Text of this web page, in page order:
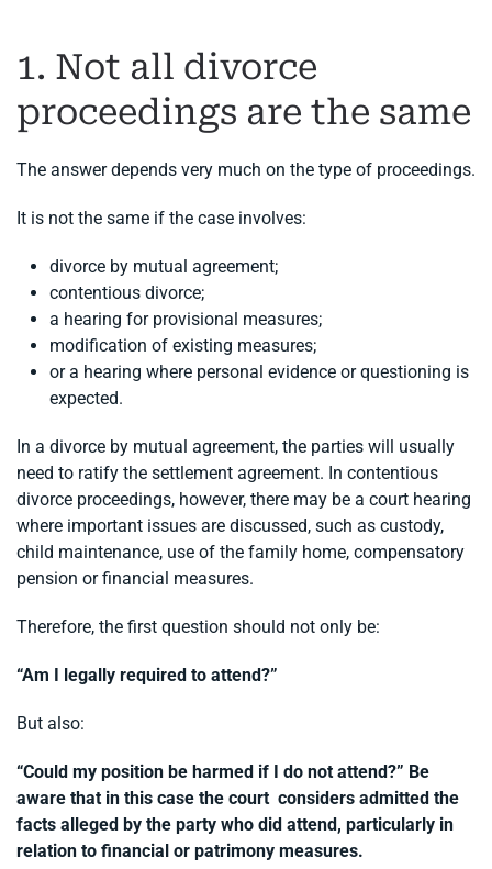
1. Not all divorce
proceedings are the same
The answer depends very much on the type of proceedings.
It is not the same if the case involves:
divorce by mutual agreement;
contentious divorce;
a hearing for provisional measures;
modification of existing measures;
or a hearing where personal evidence or questioning is
expected.
In a divorce by mutual agreement, the parties will usually
need to ratify the settlement agreement. In contentious
divorce proceedings, however, there may be a court hearing
where important issues are discussed, such as custody,
child maintenance, use of the family home, compensatory
pension or financial measures.
Therefore, the first question should not only be:
“Am I legally required to attend?”
But also:
“Could my position be harmed if I do not attend?” Be
aware that in this case the court considers admitted the
facts alleged by the party who did attend, particularly in
relation to financial or patrimony measures.